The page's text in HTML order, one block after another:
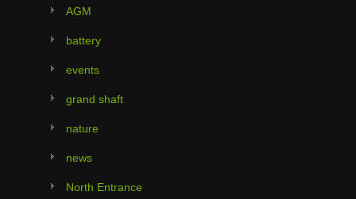
AGM
battery
events
grand shaft
nature
news
North Entrance